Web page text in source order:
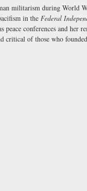
militarism during World
in the Federal
peace conferences and
critical of those who